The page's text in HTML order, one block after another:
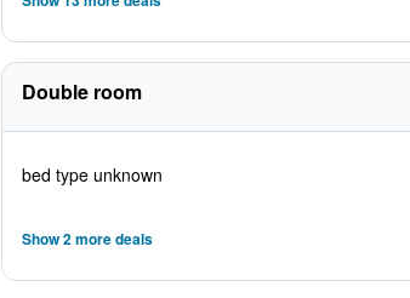
Double room
bed type unknown
Show 2 more deals